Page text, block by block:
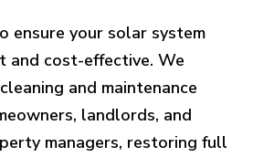
ensure your solar system
and cost-effective. We
and maintenance
landlords, and
managers, restoring full